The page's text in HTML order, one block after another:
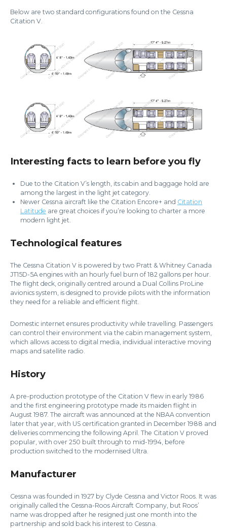
Below are two standard configurations found on the Cessna
Citation V.
Interesting facts to learn before you fly
Due to the Citation V’s length, its cabin and baggage hold are
among the largest in the light jet category.
Newer Cessna aircraft like the Citation Encore+ and Citation
Latitude are great choices if you’re looking to charter a more
modern light jet.
Technological features
The Cessna Citation V is powered by two Pratt & Whitney Canada
JT15D-5A engines with an hourly fuel burn of 182 gallons per hour.
The flight deck, originally centred around a Dual Collins ProLine
avionics system, is designed to provide pilots with the information
they need for a reliable and efficient flight.
Domestic internet ensures productivity while travelling. Passengers
can control their environment via the cabin management system,
which allows access to digital media, individual interactive moving
maps and satellite radio.
History
A pre-production prototype of the Citation V flew in early 1986
and the first engineering prototype made its maiden flight in
August 1987. The aircraft was announced at the NBAA convention
later that year, with US certification granted in December 1988 and
deliveries commencing the following April. The Citation V proved
popular, with over 250 built through to mid-1994, before
production switched to the modernised Ultra.
Manufacturer
Cessna was founded in 1927 by Clyde Cessna and Victor Roos. It was
originally called the Cessna-Roos Aircraft Company, but Roos’
name was dropped after he resigned just one month into the
partnership and sold back his interest to Cessna.